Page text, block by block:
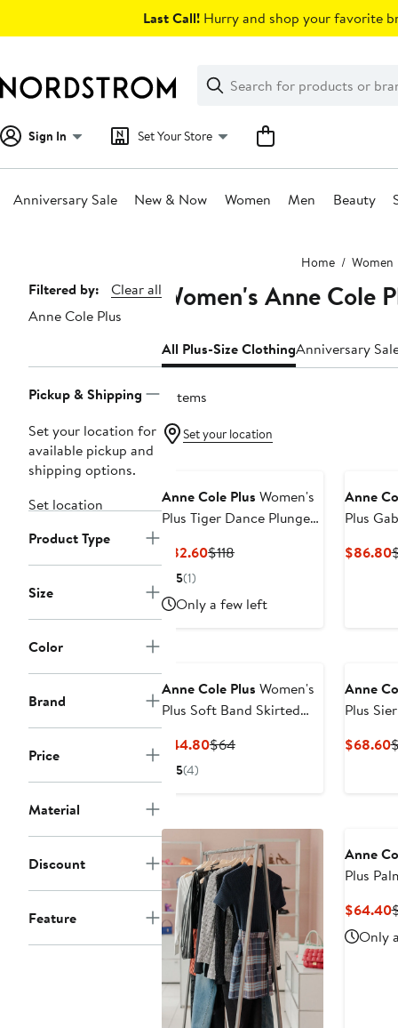
Last Call! Hurry and shop your favorite
Search
Clear
Clear
Search
Sign In Set Your Store
Anniversary Sale New & Now Women Men Beauty
Home Women
Page
Navigation
Filtered by:
Clear all
Anne Cole Plus
Pickup & Shipping
Set your location for
available pickup and
shipping options.
Set location
Product Type
Size
Color
Brand
Price
Material
Discount
Feature
Women's Anne Cole
All Plus-Size ClothingAnniversary
9 items
Set your location
Anne Cole Plus Women's
Plus Tiger Dance Plunge
$82.60Current
$118Previous
5(1)
Only a few left
Anne
Plus
$86.80
Anne Cole Plus Women's
Plus Soft Band Skirted
$44.80Current
$64Previous
5(4)
Anne
Plus
Tankini
$68.60
Anne
Plus
Top
$64.40
Only